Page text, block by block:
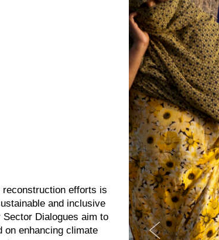
efforts is
and inclusive
Dialogues aim to
on enhancing climate